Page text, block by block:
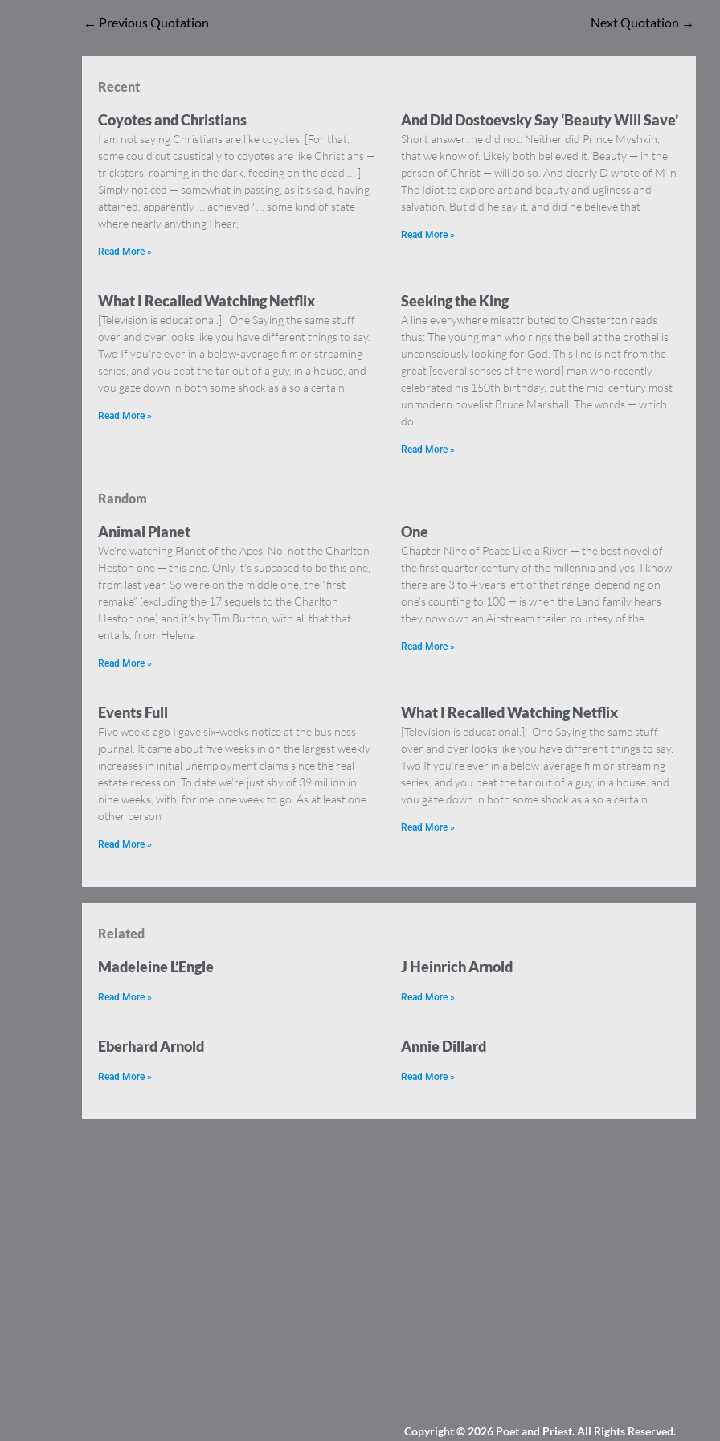
← Previous Quotation Next Quotation →
Recent
Coyotes and Christians
I am not saying Christians are like coyotes. [For that,
some could cut caustically to coyotes are like Christians —
tricksters, roaming in the dark, feeding on the dead … ]
Simply noticed — somewhat in passing, as it’s said, having
attained, apparently … achieved? … some kind of state
where nearly anything I hear,
Read More »
And Did Dostoevsky Say ‘Beauty Will Save’
Short answer: he did not. Neither did Prince Myshkin,
that we know of. Likely both believed it. Beauty — in the
person of Christ — will do so. And clearly D wrote of M in
The Idiot to explore art and beauty and ugliness and
salvation. But did he say it, and did he believe that
Read More »
What I Recalled Watching Netflix
[Television is educational.] One Saying the same stuff
over and over looks like you have different things to say.
Two If you’re ever in a below-average film or streaming
series, and you beat the tar out of a guy, in a house, and
you gaze down in both some shock as also a certain
Read More »
Seeking the King
A line everywhere misattributed to Chesterton reads
thus: The young man who rings the bell at the brothel is
unconsciously looking for God. This line is not from the
great [several senses of the word] man who recently
celebrated his 150th birthday, but the mid-century most
unmodern novelist Bruce Marshall. The words — which
do
Read More »
Random
Animal Planet
We’re watching Planet of the Apes. No, not the Charlton
Heston one — this one. Only it’s supposed to be this one,
from last year. So we’re on the middle one, the “first
remake” (excluding the 17 sequels to the Charlton
Heston one) and it’s by Tim Burton, with all that that
entails, from Helena
Read More »
One
Chapter Nine of Peace Like a River — the best novel of
the first quarter century of the millennia and yes, I know
there are 3 to 4 years left of that range, depending on
one’s counting to 100 — is when the Land family hears
they now own an Airstream trailer, courtesy of the
Read More »
Events Full
Five weeks ago I gave six-weeks notice at the business
journal. It came about five weeks in on the largest weekly
increases in initial unemployment claims since the real
estate recession. To date we’re just shy of 39 million in
nine weeks, with, for me, one week to go. As at least one
other person
Read More »
What I Recalled Watching Netflix
[Television is educational.] One Saying the same stuff
over and over looks like you have different things to say.
Two If you’re ever in a below-average film or streaming
series, and you beat the tar out of a guy, in a house, and
you gaze down in both some shock as also a certain
Read More »
Related
Madeleine L’Engle
Read More »
J Heinrich Arnold
Read More »
Eberhard Arnold
Read More »
Annie Dillard
Read More »
Copyright © 2026 Poet and Priest. All Rights Reserved.